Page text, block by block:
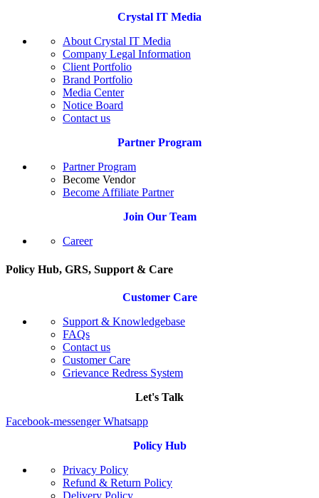
Crystal IT Media
About Crystal IT Media
Company Legal Information
Client Portfolio
Brand Portfolio
Media Center
Notice Board
Contact us
Partner Program
Partner Program
Become Vendor
Become Affiliate Partner
Join Our Team
Career
Policy Hub, GRS, Support & Care
Customer Care
Support & Knowledgebase
FAQs
Contact us
Customer Care
Grievance Redress System
Let's Talk
Facebook-messenger Whatsapp
Policy Hub
Privacy Policy
Refund & Return Policy
Delivery Policy